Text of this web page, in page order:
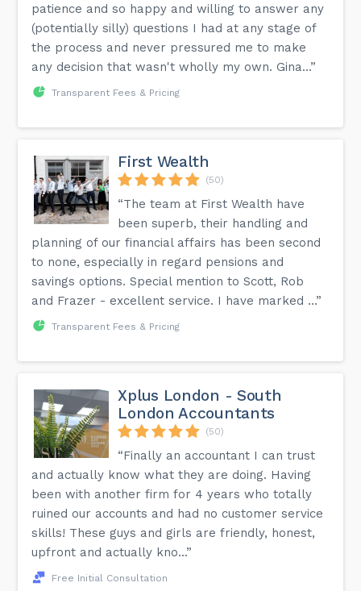
patience and so happy and willing to answer any
(potentially silly) questions I had at any stage of
the process and never pressured me to make
any decision that wasn't wholly my own. Gina...”
Transparent Fees & Pricing
First Wealth
(50)
“The team at First Wealth have
been superb, their handling and
planning of our financial affairs has been second
to none, especially in regard pensions and
savings options. Special mention to Scott, Rob
and Frazer - excellent service. I have marked ...”
Transparent Fees & Pricing
Xplus London - South
London Accountants
(50)
“Finally an accountant I can trust
and actually know what they are doing. Having
been with another firm for 4 years who totally
ruined our accounts and had no customer service
skills! These guys and girls are friendly, honest,
upfront and actually kno...”
Free Initial Consultation